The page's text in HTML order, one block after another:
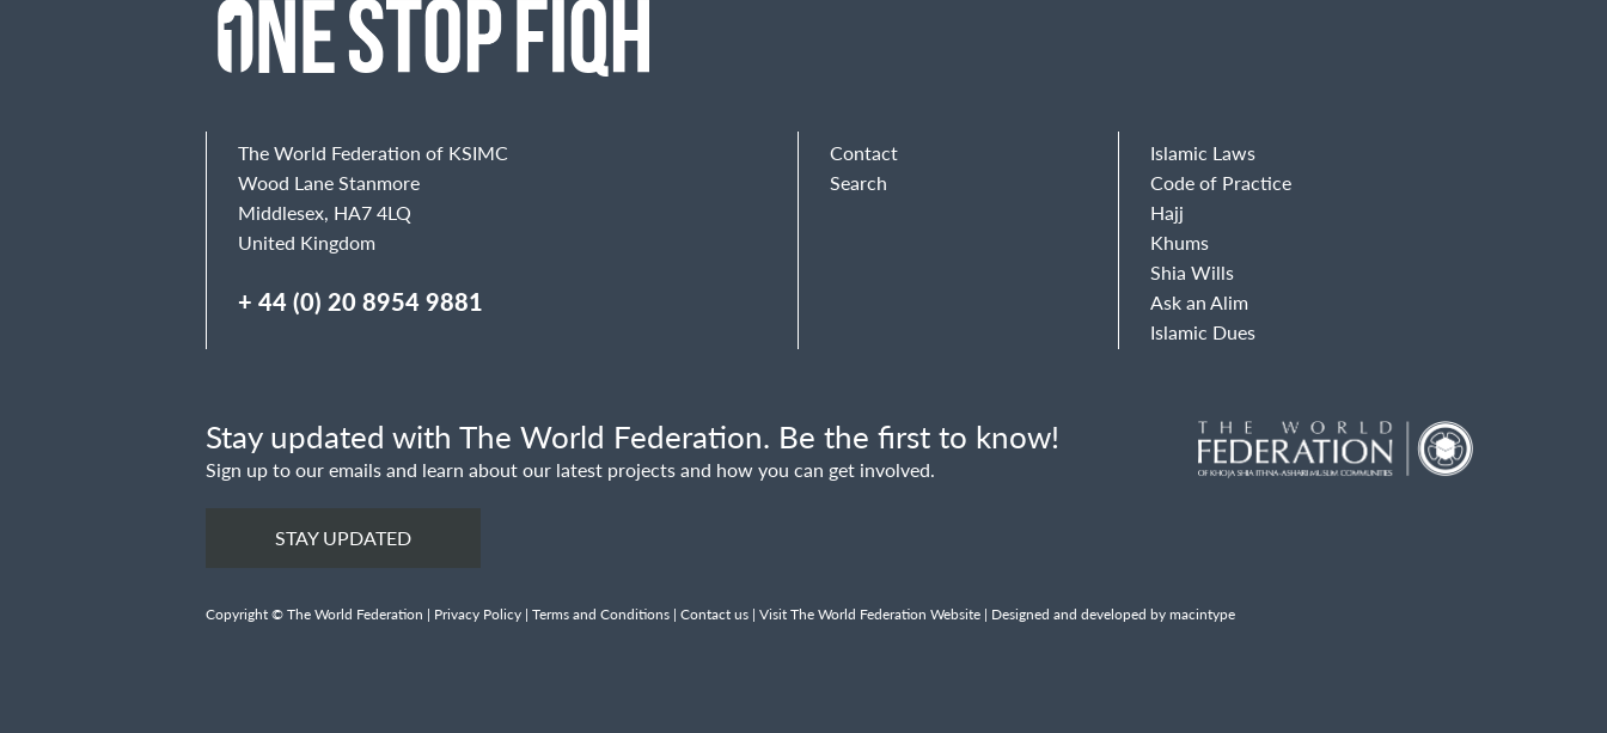
The World Federation of KSIMC
Wood Lane Stanmore
Middlesex, HA7 4LQ
United Kingdom
+ 44 (0) 20 8954 9881
Contact
Search
Islamic Laws
Code of Practice
Hajj
Khums
Shia Wills
Ask an Alim
Islamic Dues
Stay updated with The World Federation. Be the first to know!
Sign up to our emails and learn about our latest projects and how you can get involved.
STAY UPDATED
Copyright © The World Federation | Privacy Policy | Terms and Conditions | Contact us | Visit The World Federation Website | Designed and developed by macintype